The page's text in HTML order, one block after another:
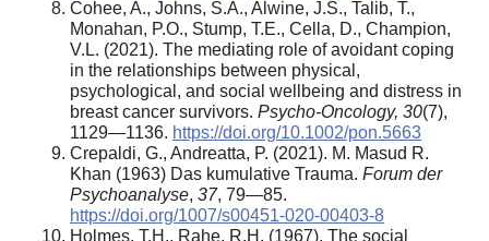
Cohee, A., Johns, S.A., Alwine, J.S., Talib, T.,
Monahan, P.O., Stump, T.E., Cella, D., Champion,
V.L. (2021). The mediating role of avoidant coping
in the relationships between physical,
psychological, and social wellbeing and distress in
breast cancer survivors. Psycho-Oncology, 30(7),
1129—1136. https://doi.org/10.1002/pon.5663
Crepaldi, G., Andreatta, P. (2021). M. Masud R.
Khan (1963) Das kumulative Trauma. Forum der
Psychoanalyse, 37, 79—85.
https://doi.org/1007/s00451-020-00403-8
Holmes, T.H., Rahe, R.H. (1967). The social